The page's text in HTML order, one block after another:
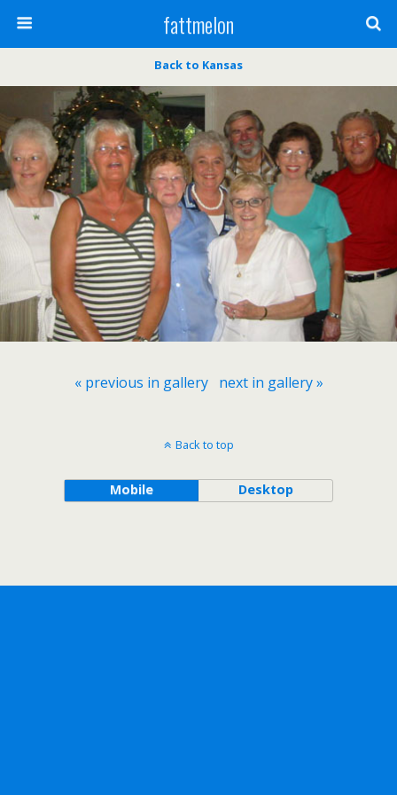
fattmelon
Back to Kansas
« previous in gallery next in gallery »
Back to top
Mobile Desktop